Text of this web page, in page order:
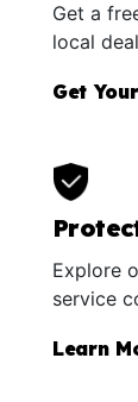
Get a
local
Get
Explore
service
Learn